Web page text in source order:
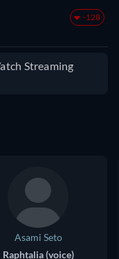
-128
Streaming
Asami Seto
Raphtalia (voice)